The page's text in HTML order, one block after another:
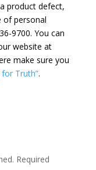
product defect,
of personal
9700. You can
website at
make sure you
for Truth”.
Required